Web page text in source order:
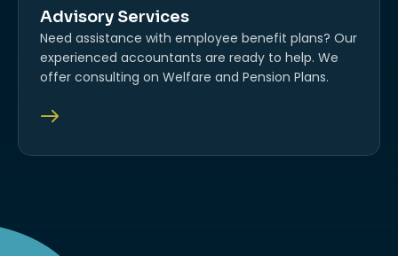
Advisory Services
Need assistance with employee benefit plans? Our
experienced accountants are ready to help. We
offer consulting on Welfare and Pension Plans.